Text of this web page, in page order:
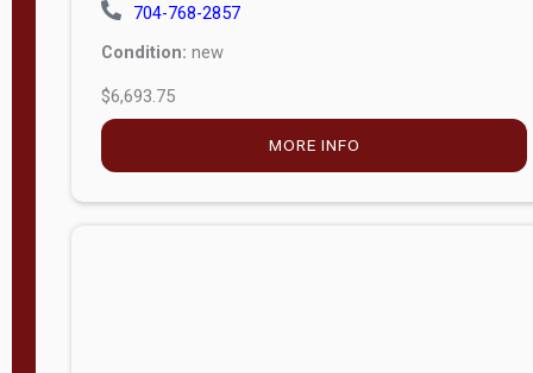
704-768-2857
Condition: new
$6,693.75
MORE INFO